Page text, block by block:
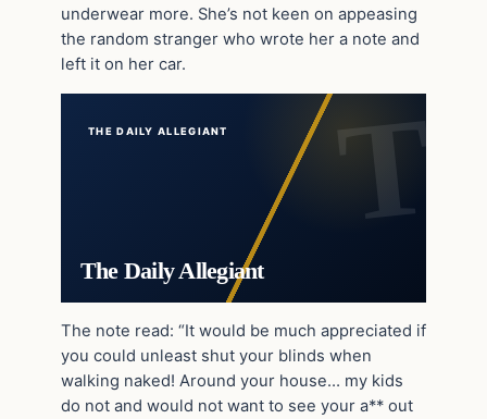
underwear more. She’s not keen on appeasing
the random stranger who wrote her a note and
left it on her car.
THE DAILY ALLEGIANT
The Daily Allegiant
The note read: “It would be much appreciated if
you could unleast shut your blinds when
walking naked! Around your house… my kids
do not and would not want to see your a** out